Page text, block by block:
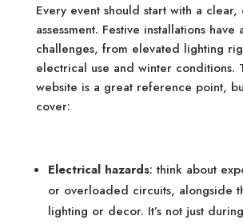
Every event should start with a
assessment. Festive installations
challenges, from elevated lighting
electrical use and winter conditions.
website is a great reference point,
cover:
Electrical hazards: think about
or overloaded circuits, alongside
lighting or decor. It’s not just